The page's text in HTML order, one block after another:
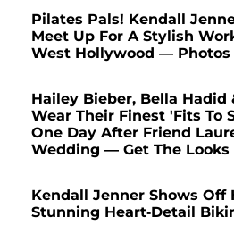
Pilates Pals! Kendall
Meet Up For A Stylish
West Hollywood — Photos
Hailey Bieber, Bella Hadid
Wear Their Finest 'Fits To
One Day After Friend
Wedding — Get The Looks
Kendall Jenner Shows Off
Stunning Heart-Detail